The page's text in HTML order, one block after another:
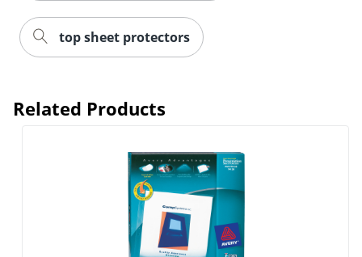
top sheet protectors
Related Products